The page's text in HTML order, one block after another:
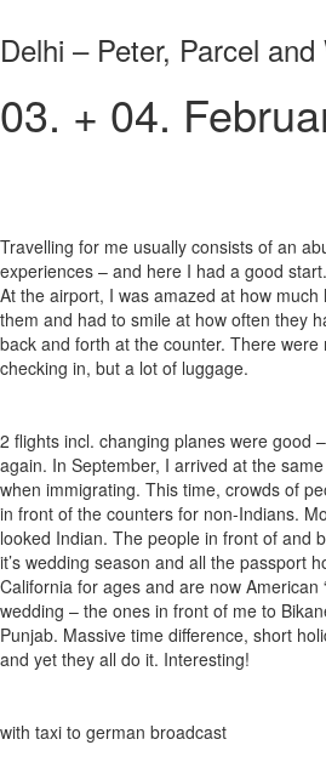
Delhi – Peter, Parcel
03. + 04.
Travelling for me usually consists of an
experiences – and here I had a good
At the airport, I was amazed at how
them and had to smile at how often they
back and forth at the counter. There
checking in, but a lot of luggage.
2 flights incl. changing planes were good
again. In September, I arrived at the
when immigrating. This time, crowds of
in front of the counters for non-Indians.
looked Indian. The people in front of and
it’s wedding season and all the passport
California for ages and are now American
wedding – the ones in front of me to
Punjab. Massive time difference, short
and yet they all do it. Interesting!
with taxi to german broadcast